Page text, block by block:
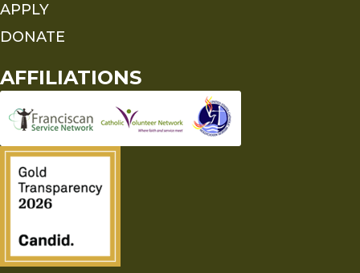
APPLY
DONATE
AFFILIATIONS